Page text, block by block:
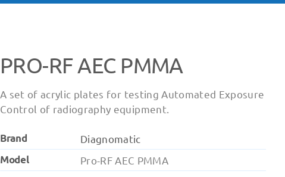
PRO-RF AEC PMMA
A set of acrylic plates for testing Automated Exposure
Control of radiography equipment.
Brand
Diagnomatic
Model
Pro-RF AEC PMMA